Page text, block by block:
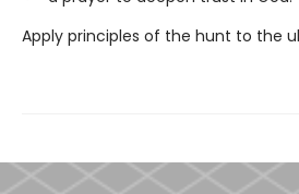
Apply principles of the hunt to the